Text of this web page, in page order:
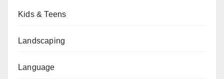
Kids & Teens
Landscaping
Language